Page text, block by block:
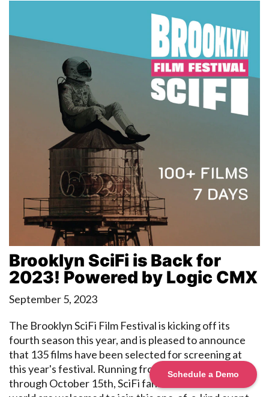
Schedule a Demo
Brooklyn SciFi is Back for
2023! Powered by Logic CMX
September 5, 2023
The Brooklyn SciFi Film Festival is kicking off its
fourth season this year, and is pleased to announce
that 135 films have been selected for screening at
this year's festival. Running from October 9th
through October 15th, SciFi fans from around the